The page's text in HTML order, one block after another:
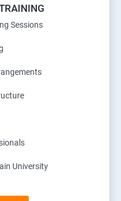
Sessions
University